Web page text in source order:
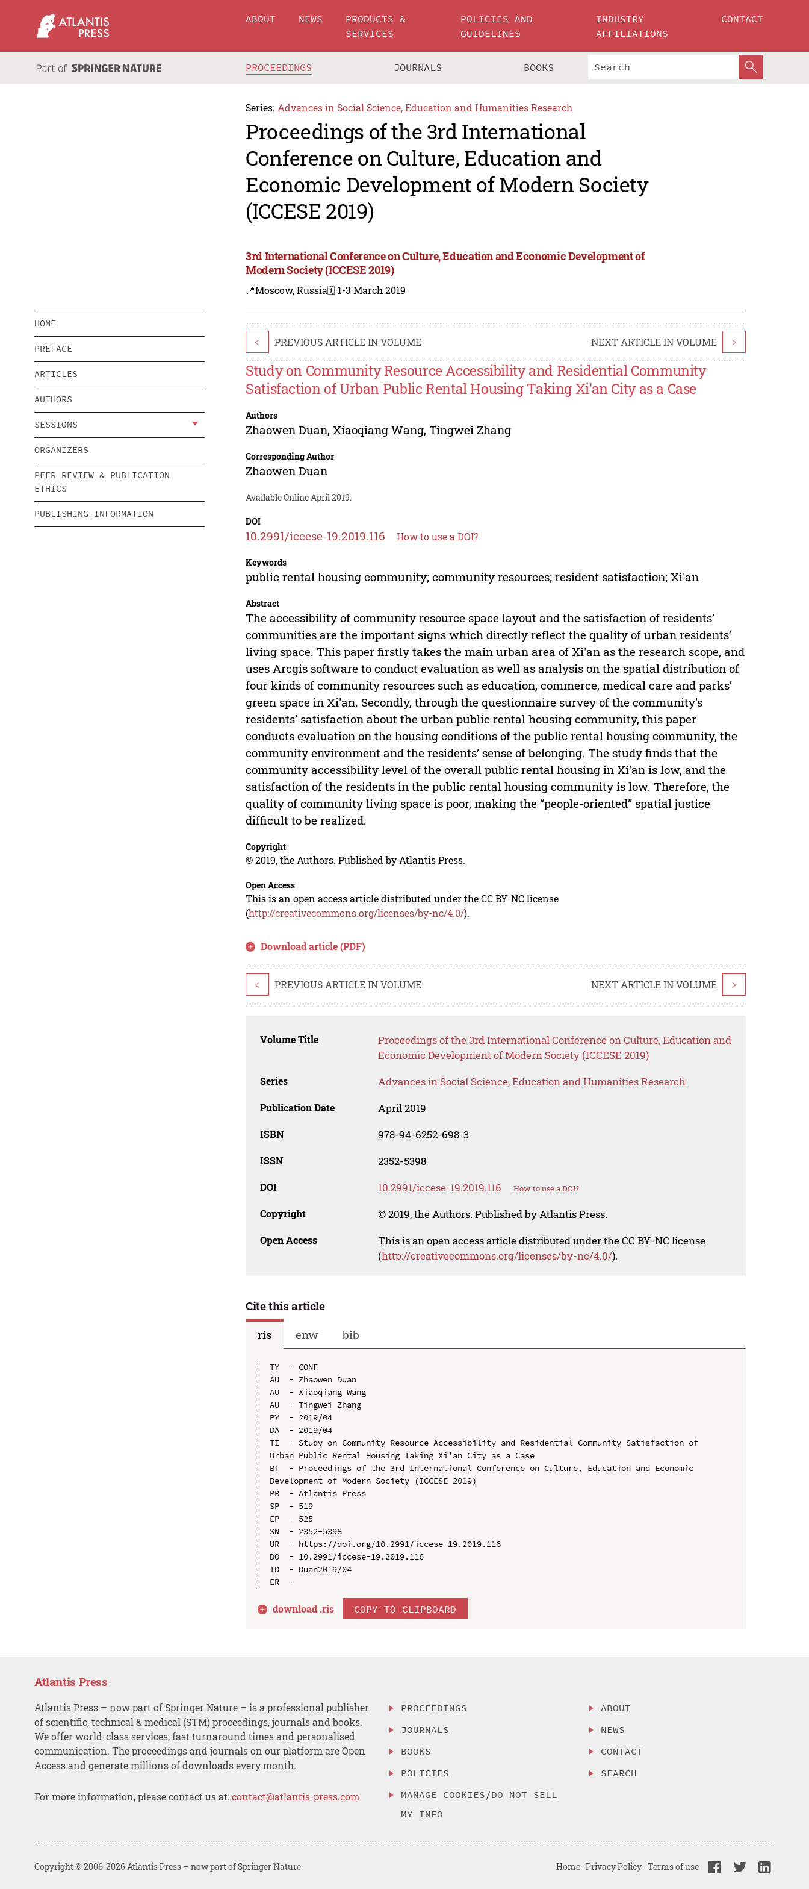
ABOUT NEWS
PRODUCTS &
SERVICES
POLICIES AND
GUIDELINES
INDUSTRY
AFFILIATIONS
CONTACT
PROCEEDINGS JOURNALS BOOKS
Series: Advances in Social Science, Education and Humanities Research
Proceedings of the 3rd International
Conference on Culture, Education and
Economic Development of Modern Society
(ICCESE 2019)
3rd International Conference on Culture, Education and Economic Development of
Modern Society (ICCESE 2019)
📍Moscow, Russia🗓️ 1-3 March 2019
HOME
PREFACE
ARTICLES
AUTHORS
SESSIONS
ORGANIZERS
PEER REVIEW & PUBLICATION
ETHICS
PUBLISHING INFORMATION
< PREVIOUS ARTICLE IN VOLUME NEXT ARTICLE IN VOLUME >
Study on Community Resource Accessibility and Residential Community
Satisfaction of Urban Public Rental Housing Taking Xi'an City as a Case
Authors
Zhaowen Duan, Xiaoqiang Wang,Tingwei Zhang
Corresponding Author
Zhaowen Duan
Available Online April 2019.
DOI
10.2991/iccese-19.2019.116 How to use a DOI?
Keywords
public rental housing community; community resources; resident satisfaction; Xi'an
Abstract
The accessibility of community resource space layout and the satisfaction of residents’
communities are the important signs which directly reflect the quality of urban residents’
living space. This paper firstly takes the main urban area of Xi'an as the research scope, and
uses Arcgis software to conduct evaluation as well as analysis on the spatial distribution of
four kinds of community resources such as education, commerce, medical care and parks’
green space in Xi'an. Secondly, through the questionnaire survey of the community’s
residents’ satisfaction about the urban public rental housing community, this paper
conducts evaluation on the housing conditions of the public rental housing community, the
community environment and the residents’ sense of belonging. The study finds that the
community accessibility level of the overall public rental housing in Xi'an is low, and the
satisfaction of the residents in the public rental housing community is low. Therefore, the
quality of community living space is poor, making the “people-oriented” spatial justice
difficult to be realized.
Copyright
© 2019, the Authors. Published by Atlantis Press.
Open Access
This is an open access article distributed under the CC BY-NC license
(http://creativecommons.org/licenses/by-nc/4.0/).
Download article (PDF)
< PREVIOUS ARTICLE IN VOLUME NEXT ARTICLE IN VOLUME >
Volume Title
Proceedings of the 3rd International Conference on Culture, Education and
Economic Development of Modern Society (ICCESE 2019)
Series Advances in Social Science, Education and Humanities Research
Publication Date April 2019
ISBN 978-94-6252-698-3
ISSN 2352-5398
DOI 10.2991/iccese-19.2019.116 How to use a DOI?
Copyright © 2019, the Authors. Published by Atlantis Press.
Open Access
This is an open access article distributed under the CC BY-NC license
(http://creativecommons.org/licenses/by-nc/4.0/).
Cite this article
ris
enw bib
TY  - CONF
AU  - Zhaowen Duan
AU  - Xiaoqiang Wang
AU  - Tingwei Zhang
PY  - 2019/04
DA  - 2019/04
TI  - Study on Community Resource Accessibility and Residential Community Satisfaction of
Urban Public Rental Housing Taking Xi'an City as a Case
BT  - Proceedings of the 3rd International Conference on Culture, Education and Economic
Development of Modern Society (ICCESE 2019)
PB  - Atlantis Press
SP  - 519
EP  - 525
SN  - 2352-5398
UR  - https://doi.org/10.2991/iccese-19.2019.116
DO  - 10.2991/iccese-19.2019.116
ID  - Duan2019/04
download .ris COPY TO CLIPBOARD
Atlantis Press
Atlantis Press – now part of Springer Nature – is a professional publisher
of scientific, technical & medical (STM) proceedings, journals and books.
We offer world-class services, fast turnaround times and personalised
communication. The proceedings and journals on our platform are Open
Access and generate millions of downloads every month.
For more information, please contact us at:contact@atlantis-press.com
PROCEEDINGS
JOURNALS
BOOKS
POLICIES
MANAGE COOKIES/DO NOT SELL
MY INFO
ABOUT
NEWS
CONTACT
SEARCH
Copyright © 2006-2026 Atlantis Press – now part of Springer Nature Home Privacy Policy Terms of use